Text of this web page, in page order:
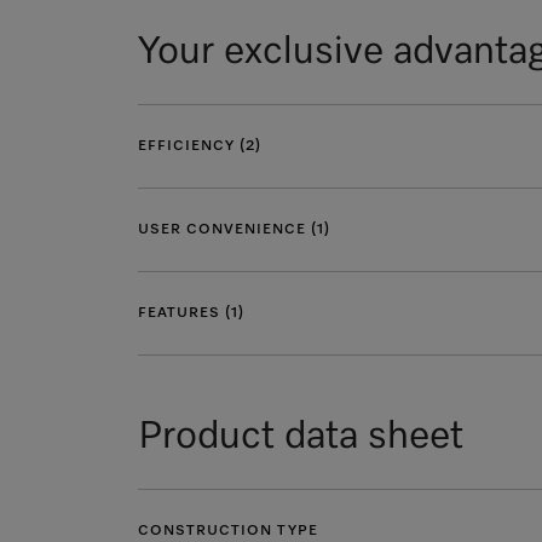
Your exclusive
EFFICIENCY (2)
USER CONVENIENCE (1)
FEATURES (1)
Product data sheet
CONSTRUCTION TYPE